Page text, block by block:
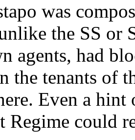
was
the SS or
agents, had
the tenants of
Even a
Regime could